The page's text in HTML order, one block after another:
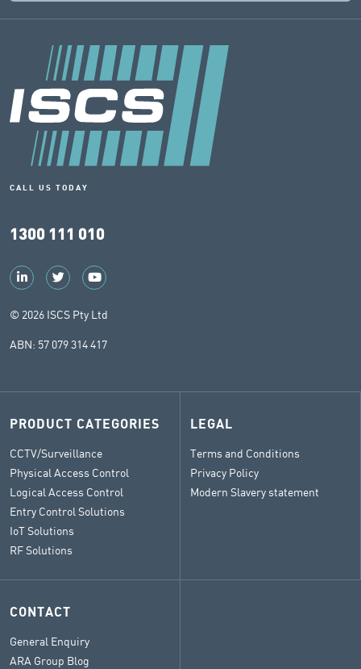
CALL US TODAY
1300 111 010
© 2026 ISCS Pty Ltd
ABN: 57 079 314 417
PRODUCT CATEGORIES
CCTV/Surveillance
Physical Access Control
Logical Access Control
Entry Control Solutions
IoT Solutions
RF Solutions
LEGAL
Terms and Conditions
Privacy Policy
Modern Slavery statement
CONTACT
General Enquiry
ARA Group Blog